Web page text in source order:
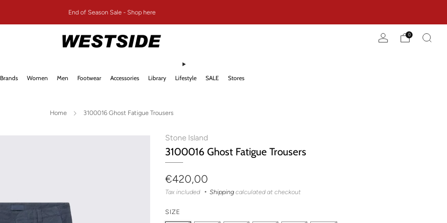
End of Season Sale - Shop here
Brands Women Men Footwear Accessories Library Lifestyle SALE Stores
0
Home 3100016 Ghost Fatigue Trousers
Stone Island
3100016 Ghost Fatigue Trousers
Regular
price
€420,00
Tax included Shipping calculated at checkout
SIZE